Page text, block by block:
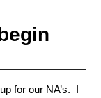
for our NA’s. I